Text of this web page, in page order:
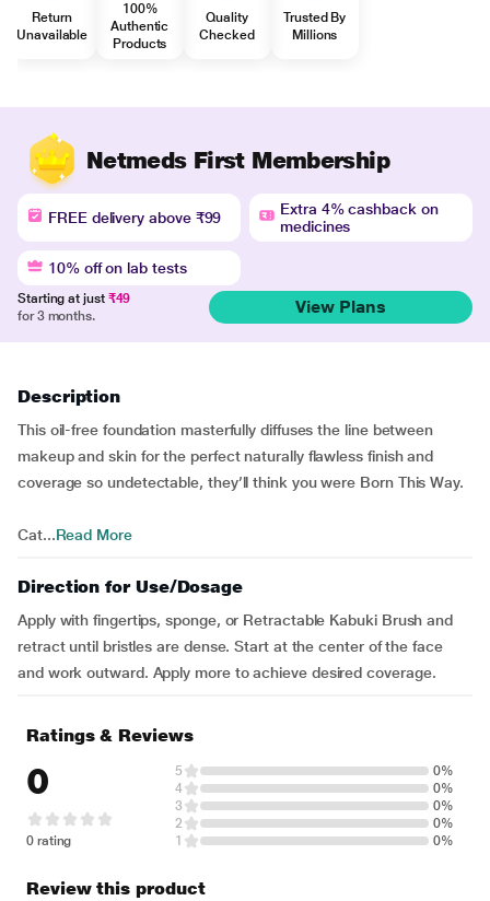
Return
Unavailable
100%
Authentic
Products
Quality
Checked
Trusted By
Millions
Netmeds First Membership
FREE delivery above ₹99
Extra 4% cashback on
medicines
10% off on lab tests
Starting at just ₹49
for 3 months.
View Plans
Description
This oil-free foundation masterfully diffuses the line between
makeup and skin for the perfect naturally flawless finish and
coverage so undetectable, they’ll think you were Born This Way.
Cat...Read More
Direction for Use/Dosage
Apply with fingertips, sponge, or Retractable Kabuki Brush and
retract until bristles are dense. Start at the center of the face
and work outward. Apply more to achieve desired coverage.
Ratings & Reviews
0
0 rating
5
0%
4
0%
3
0%
2
0%
1
0%
Review this product